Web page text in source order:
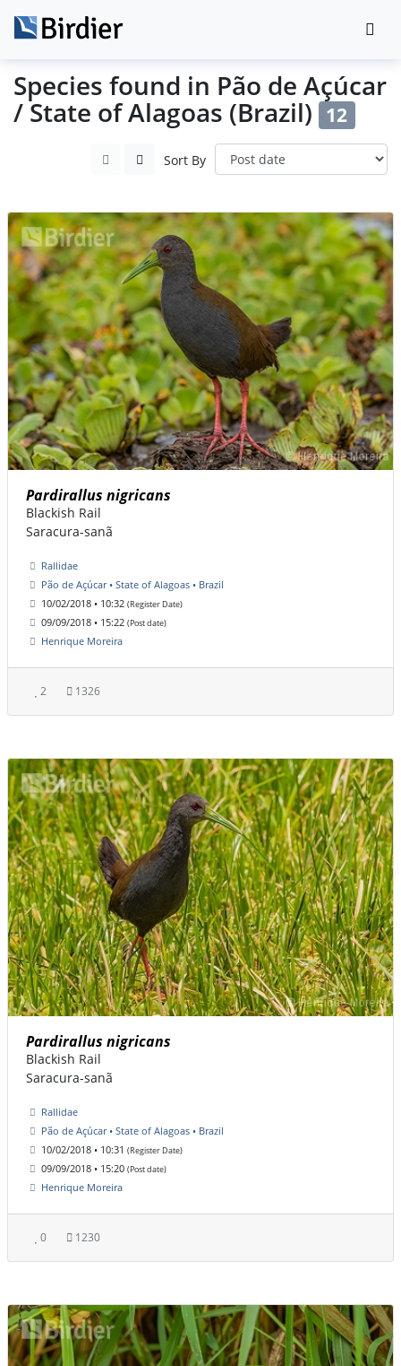
Species found in Pão de Açúcar
/ State of Alagoas (Brazil) 12
Sort By
Pardirallus nigricans
Blackish Rail
Saracura-sanã
Rallidae
Pão de Açúcar • State of Alagoas • Brazil
10/02/2018 • 10:32 (Register Date)
09/09/2018 • 15:22 (Post date)
Henrique Moreira
2 1326
Pardirallus nigricans
Blackish Rail
Saracura-sanã
Rallidae
Pão de Açúcar • State of Alagoas • Brazil
10/02/2018 • 10:31 (Register Date)
09/09/2018 • 15:20 (Post date)
Henrique Moreira
0 1230